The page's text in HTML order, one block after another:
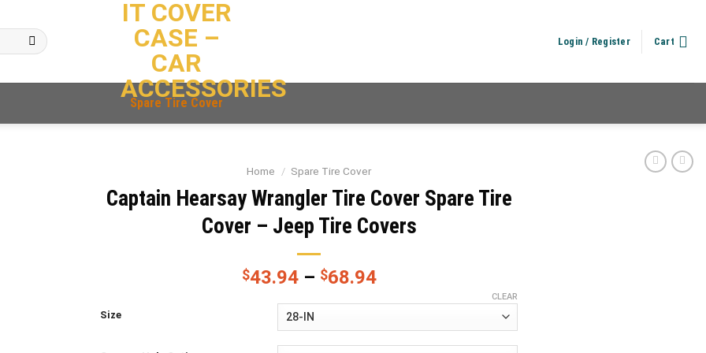
IT COVER
CASE –
CAR
ACCESSORIES
Login / Register Cart
Spare Tire Cover
Home / Spare Tire Cover
Captain Hearsay Wrangler Tire Cover Spare Tire
Cover – Jeep Tire Covers
$43.94– $68.94
Size
CLEAR